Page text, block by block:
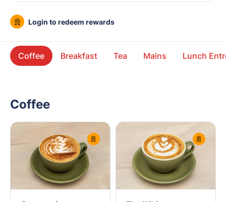
Login to redeem rewards
Coffee Breakfast Tea Mains Lunch
Coffee